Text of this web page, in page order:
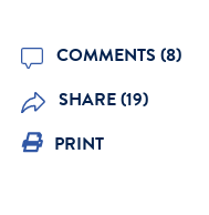
COMMENTS (8)
SHARE (19)
PRINT